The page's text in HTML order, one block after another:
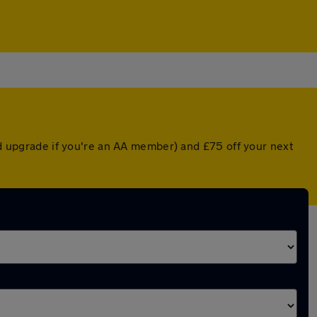
if you're an AA member) and £75 off your next